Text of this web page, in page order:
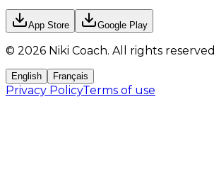
App Store Google Play
© 2026 Niki Coach. All rights reserved
English Français
Privacy PolicyTerms of use